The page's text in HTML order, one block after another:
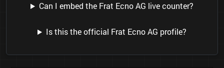
Can I embed the Frat Ecno AG live counter?
Is this the official Frat Ecno AG profile?